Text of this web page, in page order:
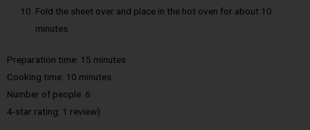
Fold the sheet over and place in the hot oven for about 10
minutes.
Preparation time: 15 minutes
Cooking time: 10 minutes
Number of people: 6
4-star rating: 1 review)